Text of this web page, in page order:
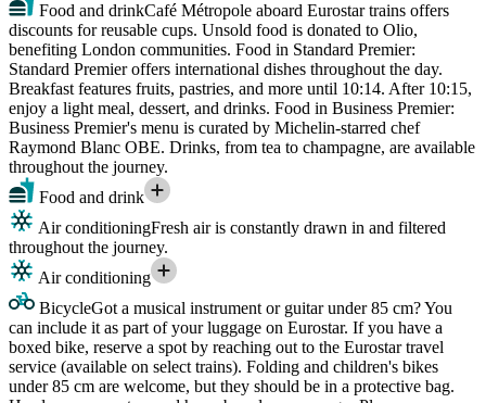
Food and drinkCafé Métropole aboard Eurostar trains offers
discounts for reusable cups. Unsold food is donated to Olio,
benefiting London communities. Food in Standard Premier:
Standard Premier offers international dishes throughout the day.
Breakfast features fruits, pastries, and more until 10:14. After 10:15,
enjoy a light meal, dessert, and drinks. Food in Business Premier:
Business Premier's menu is curated by Michelin-starred chef
Raymond Blanc OBE. Drinks, from tea to champagne, are available
throughout the journey.
Food and drink
Air conditioningFresh air is constantly drawn in and filtered
throughout the journey.
Air conditioning
BicycleGot a musical instrument or guitar under 85 cm? You
can include it as part of your luggage on Eurostar. If you have a
boxed bike, reserve a spot by reaching out to the Eurostar travel
service (available on select trains). Folding and children's bikes
under 85 cm are welcome, but they should be in a protective bag.